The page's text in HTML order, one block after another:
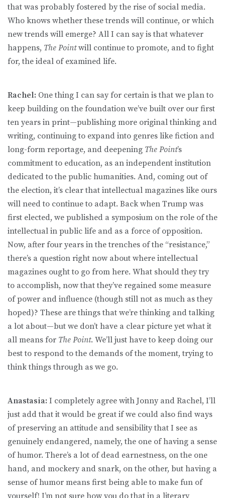
that was probably fostered by the rise of social media.
Who knows whether these trends will continue, or which
new trends will emerge? All I can say is that whatever
happens, The Pointwill continue to promote, and to fight
for, the ideal of examined life.
Rachel: One thing I can say for certain is that we plan to
keep building on the foundation we’ve built over our first
ten years in print—publishing more original thinking and
writing, continuing to expand into genres like fiction and
long-form reportage, and deepening The Point’s
commitment to education, as an independent institution
dedicated to the public humanities. And, coming out of
the election, it’s clear that intellectual magazines like ours
will need to continue to adapt. Back when Trump was
first elected, we published a symposium on the role of the
intellectual in public life and as a force of opposition.
Now, after four years in the trenches of the “resistance,”
there’s a question right now about where intellectual
magazines ought to go from here. What should they try
to accomplish, now that they’ve regained some measure
of power and influence (though still not as much as they
hoped)? These are things that we’re thinking and talking
a lot about—but we don’t have a clear picture yet what it
all means for The Point. We’ll just have to keep doing our
best to respond to the demands of the moment, trying to
think things through as we go.
Anastasia: I completely agree with Jonny and Rachel, I’ll
just add that it would be great if we could also find ways
of preserving an attitude and sensibility that I see as
genuinely endangered, namely, the one of having a sense
of humor. There’s a lot of dead earnestness, on the one
hand, and mockery and snark, on the other, but having a
sense of humor means first being able to make fun of
yourself! I’m not sure how you do that in a literary